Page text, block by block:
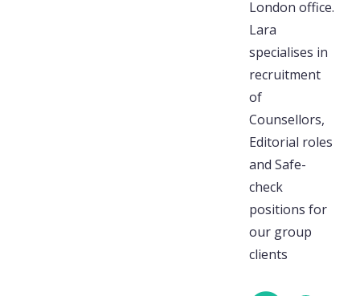
London office.
Lara
specialises in
recruitment
of
Counsellors,
Editorial roles
and Safe-
check
positions for
our group
clients